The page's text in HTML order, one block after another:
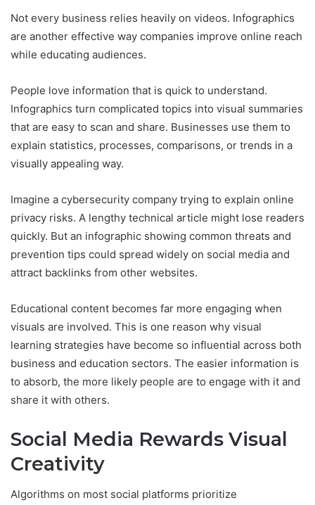
Not every business relies heavily on videos. Infographics
are another effective way companies improve online reach
while educating audiences.
People love information that is quick to understand.
Infographics turn complicated topics into visual summaries
that are easy to scan and share. Businesses use them to
explain statistics, processes, comparisons, or trends in a
visually appealing way.
Imagine a cybersecurity company trying to explain online
privacy risks. A lengthy technical article might lose readers
quickly. But an infographic showing common threats and
prevention tips could spread widely on social media and
attract backlinks from other websites.
Educational content becomes far more engaging when
visuals are involved. This is one reason why visual
learning strategies have become so influential across both
business and education sectors. The easier information is
to absorb, the more likely people are to engage with it and
share it with others.
Social Media Rewards Visual
Creativity
Algorithms on most social platforms prioritize